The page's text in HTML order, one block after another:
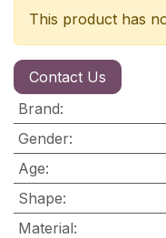
This product has
Contact Us
Brand:
Gender:
Age:
Shape:
Material: